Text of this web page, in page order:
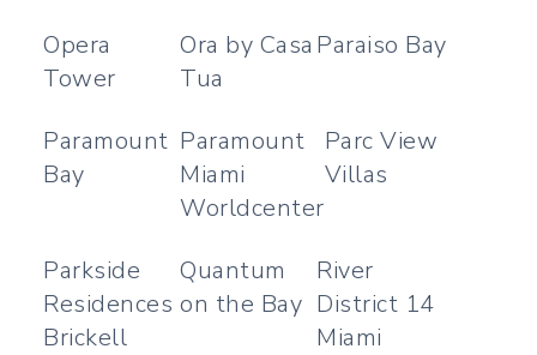
Opera
Tower
Ora by Casa
Tua
Paraiso Bay
Paramount
Bay
Paramount
Miami
Worldcenter
Parc View
Villas
Parkside
Residences
Brickell
Quantum
on the Bay
River
District 14
Miami